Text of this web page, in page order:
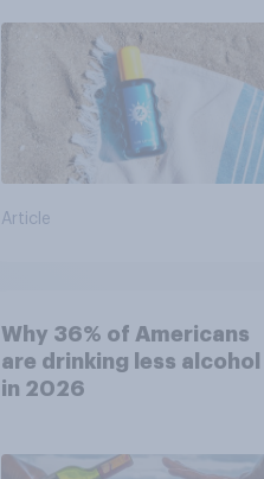
Article
Why 36% of Americans
are drinking less alcohol
in 2026